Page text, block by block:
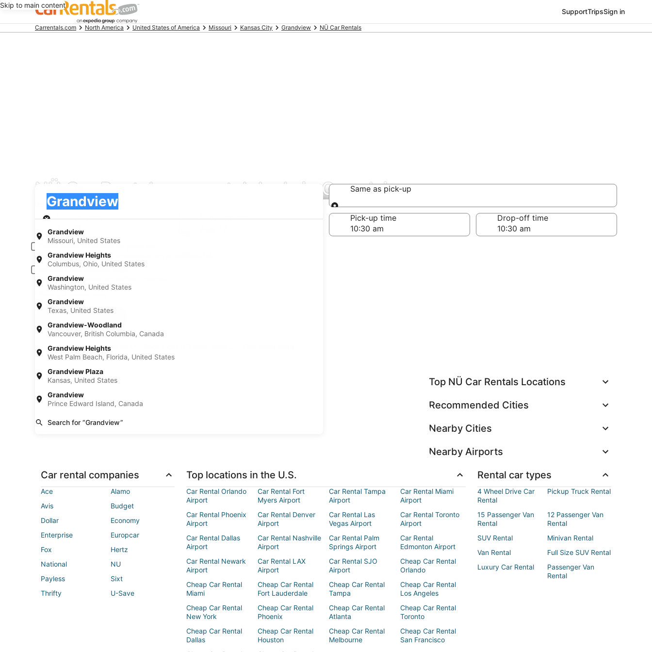
Skip to main content
SupportTripsSign in
BeginningCarrentals.com North America United States of America Missouri Kansas City Grandview NÜ Car Rentals
NÜ Car Rentals car rental deals in Grandview
Grandview
Missouri, United States
Grandview Heights
Columbus, Ohio, United States
Grandview
Washington, United States
Grandview
Texas, United States
Grandview-Woodland
Vancouver, British Columbia, Canada
Grandview Heights
West Palm Beach, Florida, United States
Grandview Plaza
Kansas, United States
Grandview
Prince Edward Island, Canada
Search for “Grandview”
Grandview
Pick-up
Same as pick-up
Same as pick-up
Pick-up date
Aug 21
Drop-off date
Pick-up time Drop-off time
Driver under 30 or over 70 years old
Young or senior drivers may be required to pay an additional fee.
Include AARP member rates
Membership is required and verified at pick-up.
A trusted Expedia brand
Top NÜ Car Rentals Locations
Recommended Cities
Nearby Cities
Nearby Airports
Car rental companies
Ace
Alamo
Avis
Budget
Dollar
Economy
Enterprise
Europcar
Fox
Hertz
National
NU
Payless
Sixt
Thrifty
U-Save
Top locations in the U.S.
Car Rental Orlando
Airport
Car Rental Fort
Myers Airport
Car Rental Tampa
Airport
Car Rental Miami
Airport
Car Rental Phoenix
Airport
Car Rental Denver
Airport
Car Rental Las
Vegas Airport
Car Rental Toronto
Airport
Car Rental Dallas
Airport
Car Rental Nashville
Airport
Car Rental Palm
Springs Airport
Car Rental
Edmonton Airport
Car Rental Newark
Airport
Car Rental LAX
Airport
Car Rental SJO
Airport
Cheap Car Rental
Orlando
Cheap Car Rental
Miami
Cheap Car Rental
Fort Lauderdale
Cheap Car Rental
Tampa
Cheap Car Rental
Los Angeles
Cheap Car Rental
New York
Cheap Car Rental
Phoenix
Cheap Car Rental
Atlanta
Cheap Car Rental
Toronto
Cheap Car Rental
Dallas
Cheap Car Rental
Houston
Cheap Car Rental
Melbourne
Cheap Car Rental
San Francisco
Rental car types
4 Wheel Drive Car
Rental
Pickup Truck Rental
15 Passenger Van
Rental
12 Passenger Van
Rental
SUV Rental
Minivan Rental
Van Rental
Full Size SUV Rental
Luxury Car Rental
Passenger Van
Rental